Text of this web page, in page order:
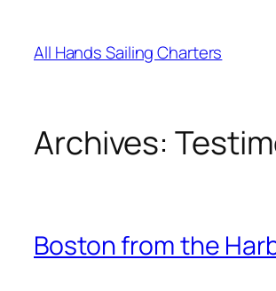
content
All Hands Sailing Charters
Archives:
Boston from the